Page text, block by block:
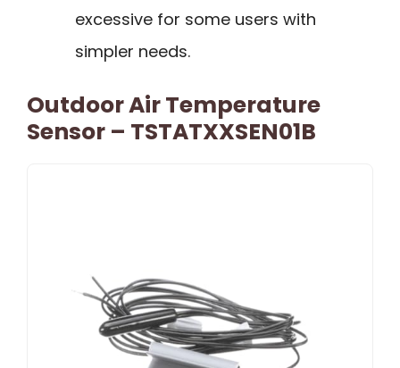
excessive for some users with
simpler needs.
Outdoor Air Temperature
Sensor – TSTATXXSEN01B